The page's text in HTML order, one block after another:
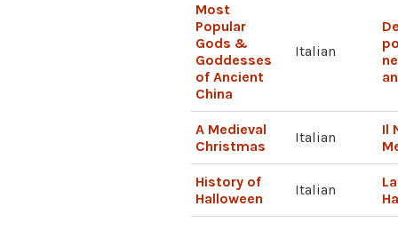
Most
Popular
Gods &
Goddesses
of Ancient
China
Italian
A Medieval
Christmas
Italian
Il
History of
Halloween
Italian